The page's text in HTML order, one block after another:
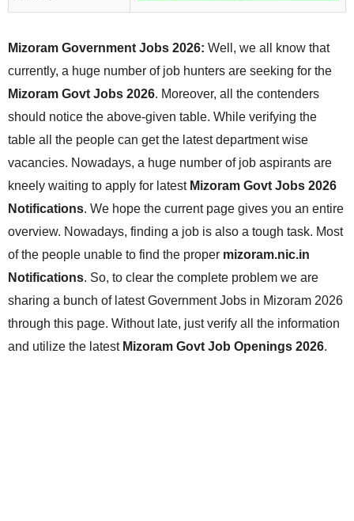
Mizoram Government Jobs 2026: Well, we all know that
currently, a huge number of job hunters are seeking for the
Mizoram Govt Jobs 2026. Moreover, all the contenders
should notice the above-given table. While verifying the
table all the people can get the latest department wise
vacancies. Nowadays, a huge number of job aspirants are
kneely waiting to apply for latest Mizoram Govt Jobs 2026
Notifications. We hope the current page gives you an entire
overview. Nowadays, finding a job is also a tough task. Most
of the people unable to find the proper mizoram.nic.in
Notifications. So, to clear the complete problem we are
sharing a bunch of latest Government Jobs in Mizoram 2026
through this page. Without late, just verify all the information
and utilize the latest Mizoram Govt Job Openings 2026.